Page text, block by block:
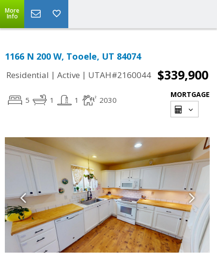
More
Info
1166 N 200 W, Tooele, UT 84074
Residential | Active | UTAH#2160044 $339,900
5 1 1 2030
MORTGAGE